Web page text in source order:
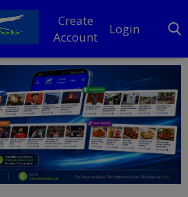
Create
Account
Login